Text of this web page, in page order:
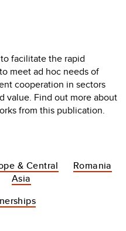
facilitate the rapid
meet ad hoc needs of
cooperation in sectors
value. Find out more about
from this publication.
& Central
Asia
Romania